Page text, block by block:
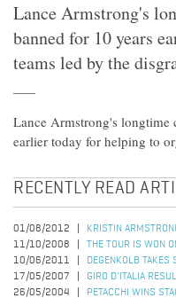
Lance Armstrong's
banned for 10 years
teams led by the
Lance Armstrong's longtime
earlier today for helping to
RECENTLY READ
01/08/2012
KRISTIN
11/10/2008
THE TOUR IS WON
10/06/2011
DEGENKOLB TAKES
17/05/2007
GIRO D'ITALIA
26/05/2004
PETACCHI WINS